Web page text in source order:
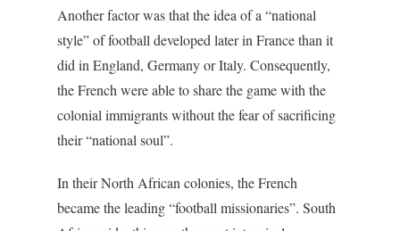
Another factor was that the idea of a “national
style” of football developed later in France than it
did in England, Germany or Italy. Consequently,
the French were able to share the game with the
colonial immigrants without the fear of sacrificing
their “national soul”.
In their North African colonies, the French
became the leading “football missionaries”. South